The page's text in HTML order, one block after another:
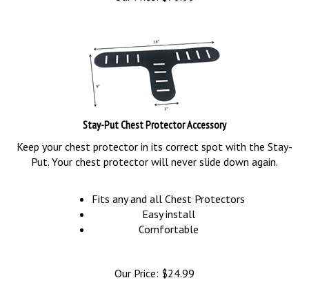
Stay-Put Chest Protector Accessory
Keep your chest protector in its correct spot with the Stay-
Put. Your chest protector will never slide down again.
Fits any and all Chest Protectors
Easy install
Comfortable
Our Price: $24.99